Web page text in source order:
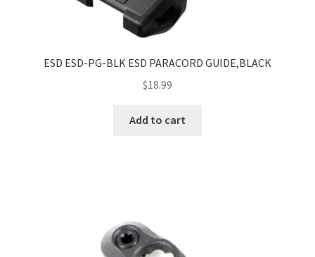
ESD ESD-PG-BLK ESD PARACORD GUIDE,BLACK
$18.99
Add to cart